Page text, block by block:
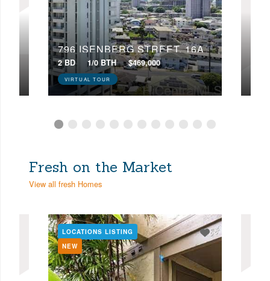
796 ISENBERG STREET, 16A
2 BD 1/0 BTH $469,000
VIRTUAL TOUR
Fresh on the Market
View all fresh Homes
LOCATIONS LISTING
NEW